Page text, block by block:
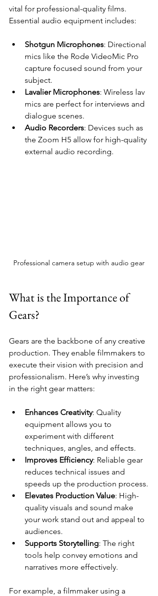
vital for professional-quality films.
Essential audio equipment includes:
Shotgun Microphones: Directional
mics like the Rode VideoMic Pro
capture focused sound from your
subject.
Lavalier Microphones: Wireless lav
mics are perfect for interviews and
dialogue scenes.
Audio Recorders: Devices such as
the Zoom H5 allow for high-quality
external audio recording.
Professional camera setup with audio gear
What is the Importance of
Gears?
Gears are the backbone of any creative
production. They enable filmmakers to
execute their vision with precision and
professionalism. Here’s why investing
in the right gear matters:
Enhances Creativity: Quality
equipment allows you to
experiment with different
techniques, angles, and effects.
Improves Efficiency: Reliable gear
reduces technical issues and
speeds up the production process.
Elevates Production Value: High-
quality visuals and sound make
your work stand out and appeal to
audiences.
Supports Storytelling: The right
tools help convey emotions and
narratives more effectively.
For example, a filmmaker using a